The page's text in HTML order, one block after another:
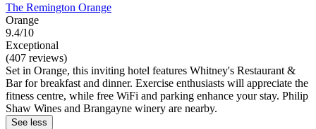
The Remington Orange
Orange
9.4/10
Exceptional
(407 reviews)
Set in Orange, this inviting hotel features Whitney's Restaurant &
Bar for breakfast and dinner. Exercise enthusiasts will appreciate the
fitness centre, while free WiFi and parking enhance your stay. Philip
Shaw Wines and Brangayne winery are nearby.
See less